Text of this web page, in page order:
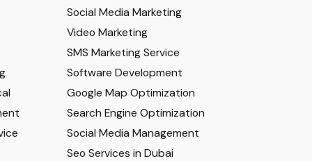
Social Media Marketing
Video Marketing
SMS Marketing Service
Software Development
Google Map Optimization
Search Engine Optimization
Social Media Management
Seo Services in Dubai